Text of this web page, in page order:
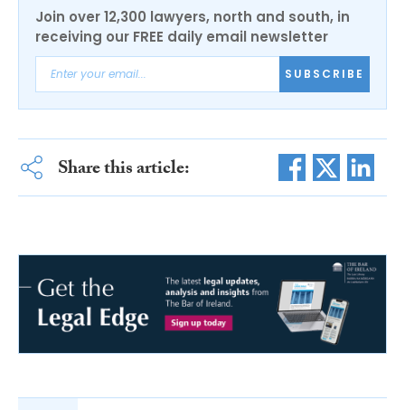
Join over 12,300 lawyers, north and south, in
receiving our FREE daily email newsletter
SUBSCRIBE
Share this article: